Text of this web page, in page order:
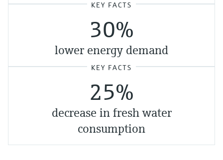
KEY FACTS
30%
lower energy demand
KEY FACTS
25%
decrease in fresh water
consumption